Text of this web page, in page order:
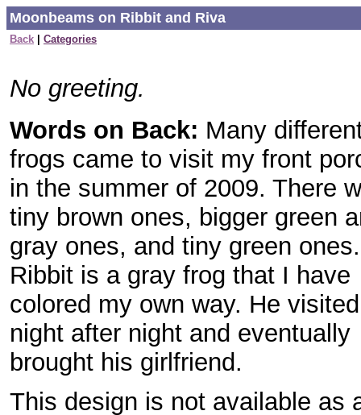
Moonbeams on Ribbit and Riva
Back Categories
No greeting.
Words on Back: Many
frogs came to visit my front
in the summer of 2009. There
tiny brown ones, bigger green
gray ones, and tiny green ones.
Ribbit is a gray frog that I have
colored my own way. He visited
night after night and eventually
brought his girlfriend.
This design is not available as